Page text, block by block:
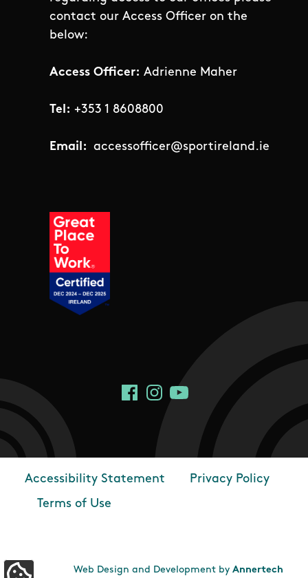
contact our Access Officer on the
below:
Access Officer: Adrienne Maher
Tel: +353 1 8608800
Email: accessofficer@sportireland.ie
Social Links
FacebookInstagram
YouTube
Footer
Accessibility Statement
Privacy Policy
Terms of Use
Web Design and Development by Annertech